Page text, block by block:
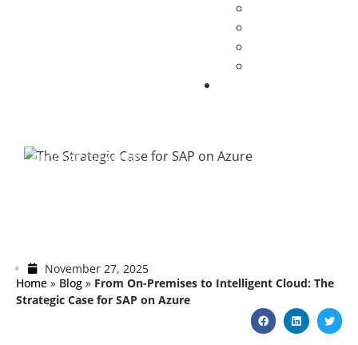
BLOG SAP ON AZURE
November 27, 2025
Home » Blog » From On-Premises to Intelligent Cloud: The
Strategic Case for SAP on Azure